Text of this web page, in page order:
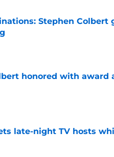
Stephen
honored with award
Date
late-night TV hosts
Date